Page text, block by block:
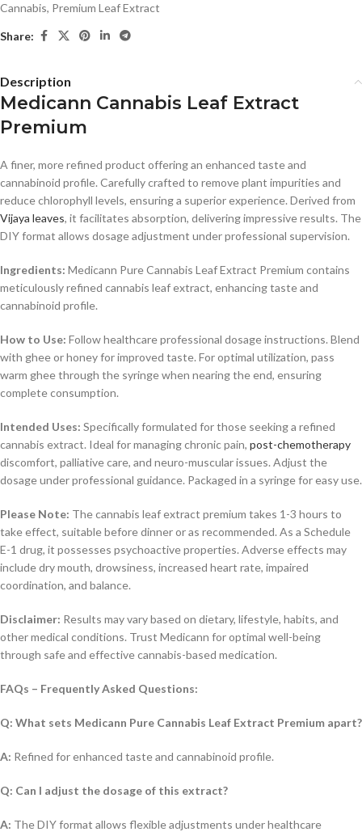
Cannabis, Premium Leaf Extract
Share:
Description
Medicann Cannabis Leaf Extract
Premium
A finer, more refined product offering an enhanced taste and
cannabinoid profile. Carefully crafted to remove plant impurities and
reduce chlorophyll levels, ensuring a superior experience. Derived from
Vijaya leaves, it facilitates absorption, delivering impressive results. The
DIY format allows dosage adjustment under professional supervision.
Ingredients: Medicann Pure Cannabis Leaf Extract Premium contains
meticulously refined cannabis leaf extract, enhancing taste and
cannabinoid profile.
How to Use: Follow healthcare professional dosage instructions. Blend
with ghee or honey for improved taste. For optimal utilization, pass
warm ghee through the syringe when nearing the end, ensuring
complete consumption.
Intended Uses: Specifically formulated for those seeking a refined
cannabis extract. Ideal for managing chronic pain, post-chemotherapy
discomfort, palliative care, and neuro-muscular issues. Adjust the
dosage under professional guidance. Packaged in a syringe for easy use.
Please Note: The cannabis leaf extract premium takes 1-3 hours to
take effect, suitable before dinner or as recommended. As a Schedule
E-1 drug, it possesses psychoactive properties. Adverse effects may
include dry mouth, drowsiness, increased heart rate, impaired
coordination, and balance.
Disclaimer: Results may vary based on dietary, lifestyle, habits, and
other medical conditions. Trust Medicann for optimal well-being
through safe and effective cannabis-based medication.
FAQs – Frequently Asked Questions:
Q: What sets Medicann Pure Cannabis Leaf Extract Premium apart?
A: Refined for enhanced taste and cannabinoid profile.
Q: Can I adjust the dosage of this extract?
A: The DIY format allows flexible adjustments under healthcare